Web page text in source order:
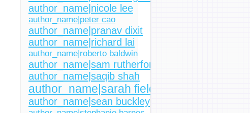
author_name|nicole lee
author_name|peter cao
author_name|pranav dixit
author_name|richard lai
author_name|roberto baldwin
author_name|sam rutherford
author_name|saqib shah
author_name|sarah fielding
author_name|sean buckley